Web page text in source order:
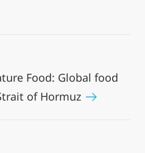
Food: Global food
of Hormuz